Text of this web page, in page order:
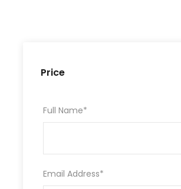
Price
Full Name*
Email Address*